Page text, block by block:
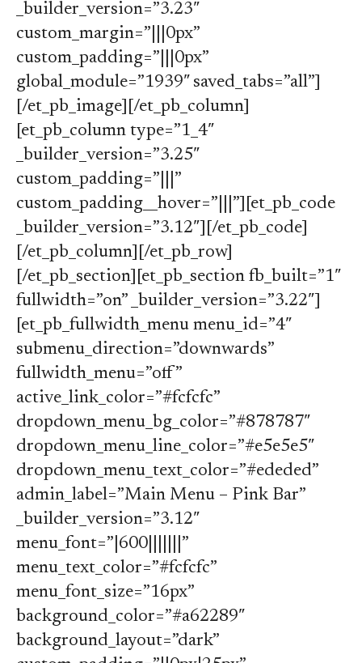
_builder_version=”3.23″
custom_margin=”|||0px”
custom_padding=”|||0px”
global_module=”1939″ saved_tabs=”all”]
[/et_pb_image][/et_pb_column]
[et_pb_column type=”1_4″
_builder_version=”3.25″
custom_padding=”|||”
custom_padding__hover=”|||”][et_pb_code
_builder_version=”3.12″][/et_pb_code]
[/et_pb_column][/et_pb_row]
[/et_pb_section][et_pb_section fb_built=”1″
fullwidth=”on” _builder_version=”3.22″]
[et_pb_fullwidth_menu menu_id=”4″
submenu_direction=”downwards”
fullwidth_menu=”off”
active_link_color=”#fcfcfc”
dropdown_menu_bg_color=”#878787″
dropdown_menu_line_color=”#e5e5e5″
dropdown_menu_text_color=”#ededed”
admin_label=”Main Menu – Pink Bar”
_builder_version=”3.12″
menu_font=”|600|||||||”
menu_text_color=”#fcfcfc”
menu_font_size=”16px”
background_color=”#a62289″
background_layout=”dark”